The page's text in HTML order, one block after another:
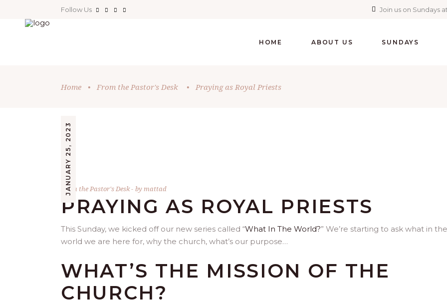
Follow Us Join us on Sundays
HOME ABOUT US SUNDAYS
Home • From the Pastor's Desk • Praying as Royal Priests
JANUARY 25, 2023
From the Pastor's Desk bymattad
PRAYING AS ROYAL PRIESTS
This Sunday, we kicked off our new series called “What In The World?” We’re starting to ask what in the
world we are here for, why the church, what’s our purpose…
WHAT’S THE MISSION OF THE
CHURCH?